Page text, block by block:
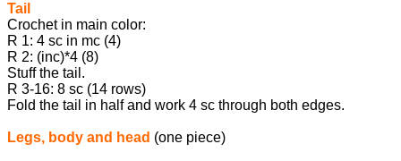
Tail
Crochet in main color:
R 1: 4 sc in mc (4)
R 2: (inc)*4 (8)
Stuff the tail.
R 3-16: 8 sc (14 rows)
Fold the tail in half and work 4 sc through both edges.
Legs, body and head (one piece)